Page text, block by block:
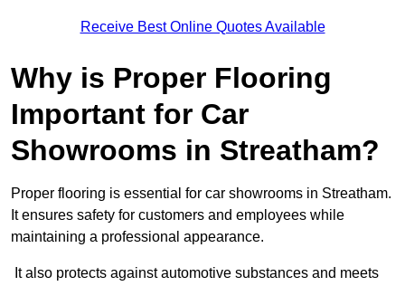
Receive Best Online Quotes Available
Why is Proper Flooring
Important for Car
Showrooms in Streatham?
Proper flooring is essential for car showrooms in Streatham.
It ensures safety for customers and employees while
maintaining a professional appearance.
It also protects against automotive substances and meets